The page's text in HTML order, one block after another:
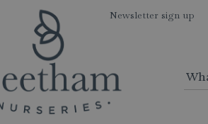
Newsletter sign up